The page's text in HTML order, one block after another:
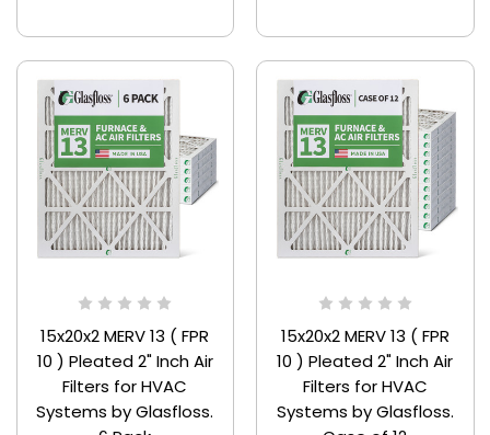
15x20x2 MERV 13 ( FPR
10 ) Pleated 2" Inch Air
Filters for HVAC
Systems by Glasfloss.
15x20x2 MERV 13 ( FPR
10 ) Pleated 2" Inch Air
Filters for HVAC
Systems by Glasfloss.